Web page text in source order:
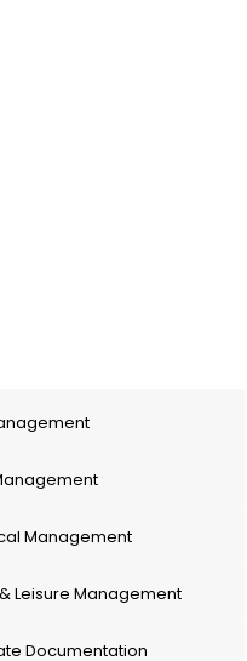
Management
Leisure Management
Documentation